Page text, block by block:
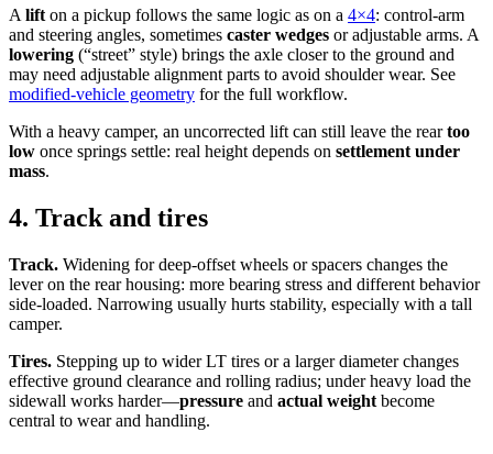
Alifton a pickup follows the same logic as on a 4×4: control-arm
and steering angles, sometimes caster wedges or adjustable arms. A
lowering (“street” style) brings the axle closer to the ground and
may need adjustable alignment parts to avoid shoulder wear. See
modified-vehicle geometry for the full workflow.
With a heavy camper, an uncorrected lift can still leave the reartoo
low once springs settle: real height depends on settlement under
mass.
4. Track and tires
Track. Widening for deep-offset wheels or spacers changes the
lever on the rear housing: more bearing stress and different behavior
side-loaded. Narrowing usually hurts stability, especially with a tall
camper.
Tires. Stepping up to wider LT tires or a larger diameter changes
effective ground clearance and rolling radius; under heavy load the
sidewall works harder—pressure and actual weight become
central to wear and handling.